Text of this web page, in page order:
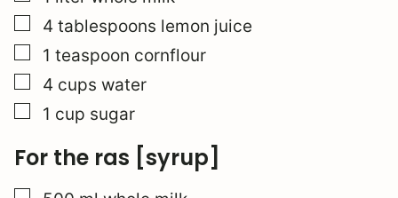
▢
4 tablespoons lemon juice
▢
1 teaspoon cornflour
▢
4 cups water
▢
1 cup sugar
For the ras [syrup]